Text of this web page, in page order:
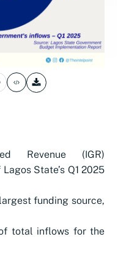
Revenue (IGR)
State’s Q1 2025
funding source,
total inflows for the